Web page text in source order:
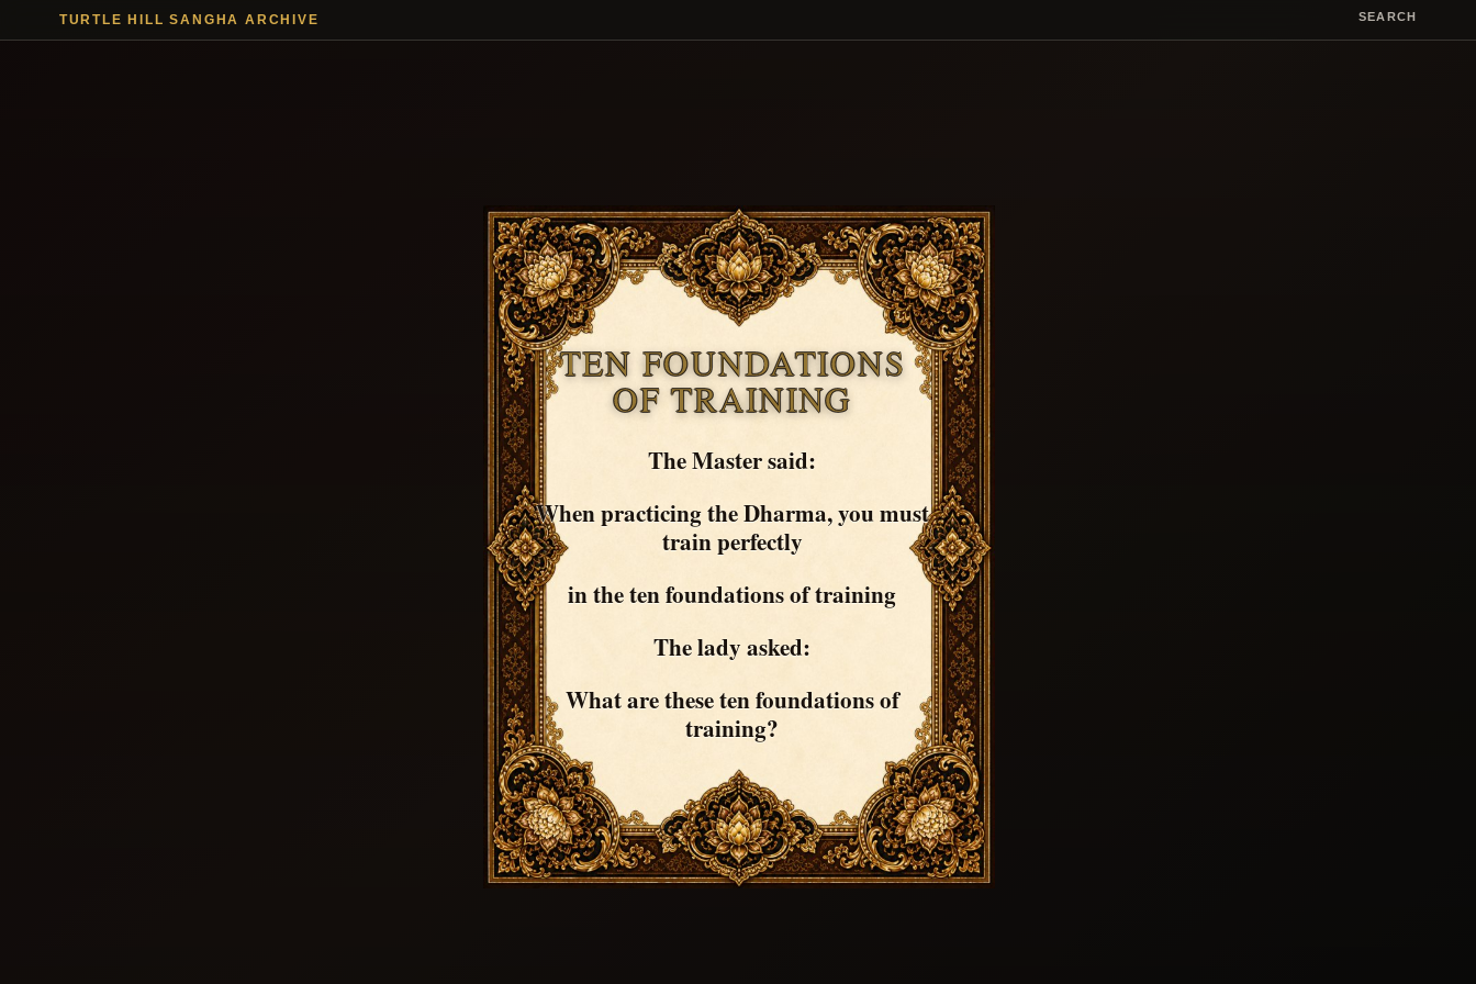
TURTLE HILL SANGHA ARCHIVE SEARCH
TEN FOUNDATIONS
OF TRAINING
The Master said:
When practicing the Dharma, you must
train perfectly
in the ten foundations of training
The lady asked:
What are these ten foundations of
training?